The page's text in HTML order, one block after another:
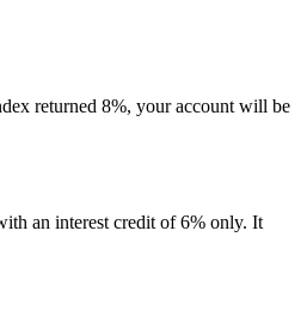
returned 8%, your account will be
an interest credit of 6% only. It